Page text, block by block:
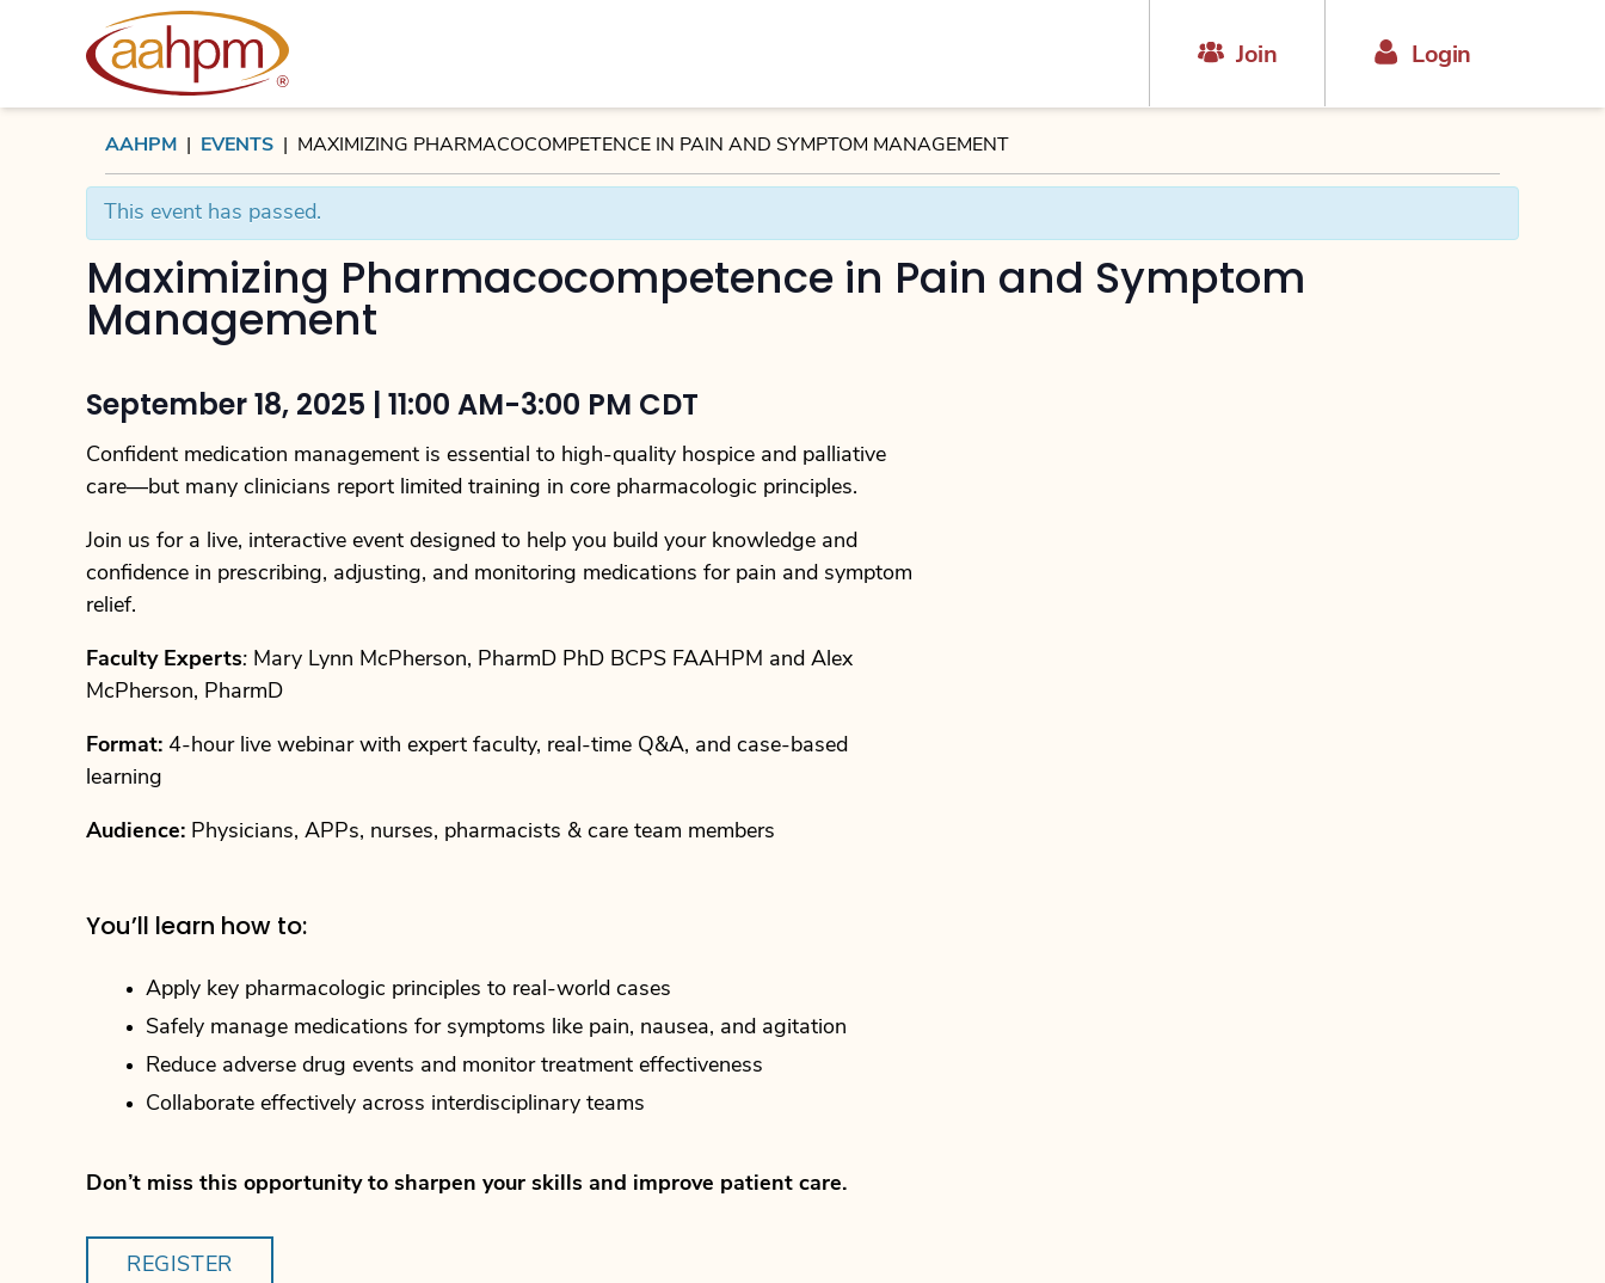
AAHPM
Join Login
AAHPM EVENTS MAXIMIZING PHARMACOCOMPETENCE IN PAIN AND SYMPTOM MANAGEMENT
This event has passed.
Maximizing Pharmacocompetence in Pain and Symptom
Management
September 18, 2025 | 11:00 AM-3:00 PM CDT
Confident medication management is essential to high-quality hospice and palliative
care—but many clinicians report limited training in core pharmacologic principles.
Join us for a live, interactive event designed to help you build your knowledge and
confidence in prescribing, adjusting, and monitoring medications for pain and symptom
relief.
Faculty Experts: Mary Lynn McPherson, PharmD PhD BCPS FAAHPM and Alex
McPherson, PharmD
Format: 4-hour live webinar with expert faculty, real-time Q&A, and case-based
learning
Audience: Physicians, APPs, nurses, pharmacists & care team members
You’ll learn how to:
Apply key pharmacologic principles to real-world cases
Safely manage medications for symptoms like pain, nausea, and agitation
Reduce adverse drug events and monitor treatment effectiveness
Collaborate effectively across interdisciplinary teams
Don’t miss this opportunity to sharpen your skills and improve patient care.
REGISTER